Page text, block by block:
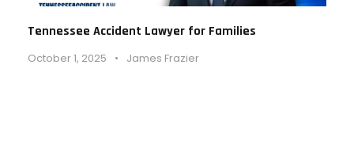
Tennessee Accident Lawyer for Families
October 1, 2025 • James Frazier